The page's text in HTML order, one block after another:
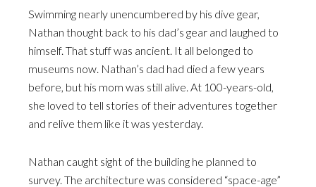
Swimming nearly unencumbered by his dive gear,
Nathan thought back to his dad’s gear and laughed to
himself. That stuff was ancient. It all belonged to
museums now. Nathan’s dad had died a few years
before, but his mom was still alive. At 100-years-old,
she loved to tell stories of their adventures together
and relive them like it was yesterday.
Nathan caught sight of the building he planned to
survey. The architecture was considered “space-age”